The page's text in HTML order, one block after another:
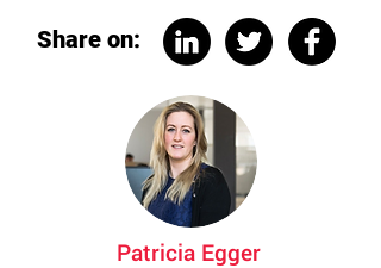
Share on:
Patricia Egger